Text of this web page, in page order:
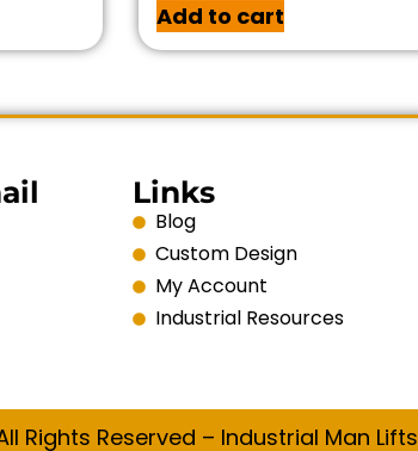
Add to cart
Links
Blog
Custom Design
My Account
Industrial Resources
Rights Reserved – Industrial Man Lifts